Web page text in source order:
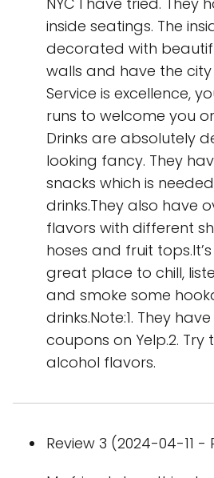
inside seatings. The
decorated with
walls and have the
Service is excellence,
runs to welcome you
Drinks are absolutely
looking fancy. They
snacks which is
drinks.They also have
flavors with different
hoses and fruit
great place to chill,
and smoke some
drinks.Note:1. They
coupons on Yelp.2. Try
alcohol flavors.
Review 3 (2024-04-11 -